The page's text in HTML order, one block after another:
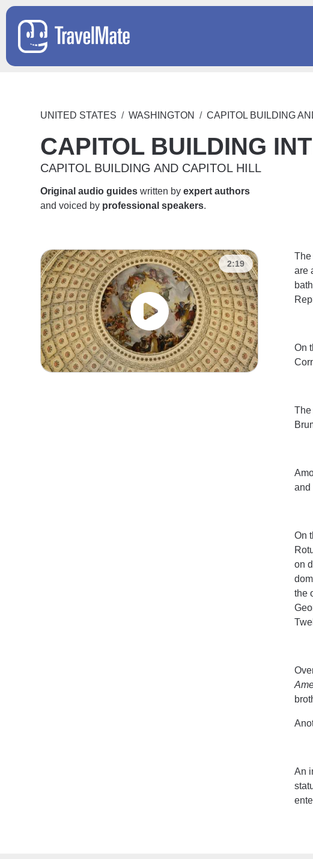
UNITED STATES WASHINGTON CAPITOL BUILDING
CAPITOL BUILDING
CAPITOL BUILDING AND CAPITOL HILL
Original audio guides written byexpert authors
and voiced by professional speakers.
2:19
are
On
The
and
On
on
the
An